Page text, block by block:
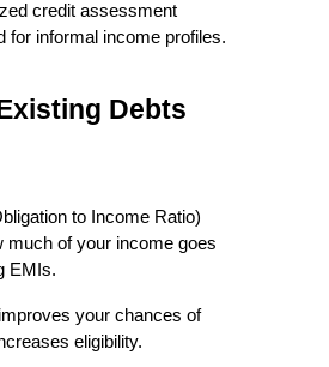
credit assessment
for informal income profiles.
Debts
to Income Ratio)
much of your income goes
EMIs.
your chances of
eligibility.